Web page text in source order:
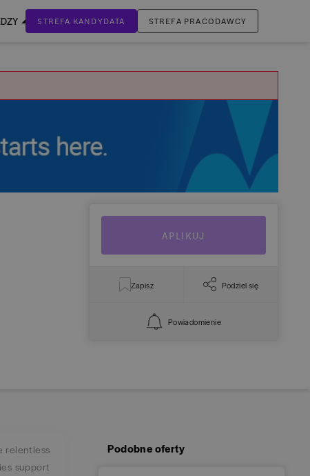
STREFA KANDYDATA STREFA PRACODAWCY
APLIKUJ
Zapisz Podziel się
Powiadomienie
relentless
support
Podobne oferty